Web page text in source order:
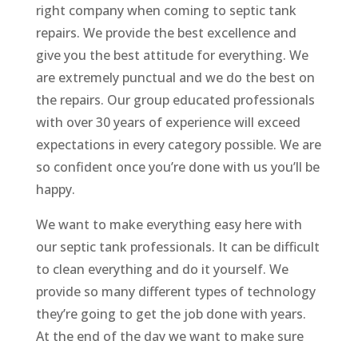
right company when coming to septic tank
repairs. We provide the best excellence and
give you the best attitude for everything. We
are extremely punctual and we do the best on
the repairs. Our group educated professionals
with over 30 years of experience will exceed
expectations in every category possible. We are
so confident once you’re done with us you’ll be
happy.
We want to make everything easy here with
our septic tank professionals. It can be difficult
to clean everything and do it yourself. We
provide so many different types of technology
they’re going to get the job done with years.
At the end of the day we want to make sure